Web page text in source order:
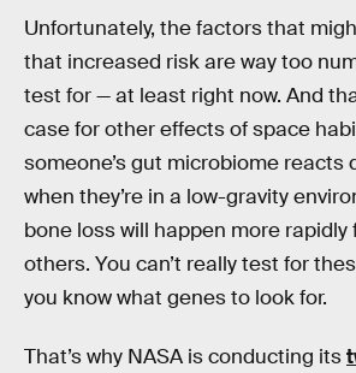
Unfortunately, the factors that
that increased risk are way too
test for — at least right now. And
case for other effects of space
someone’s gut microbiome reacts
when they’re in a low-gravity
bone loss will happen more rapidly
others. You can’t really test for
you know what genes to look for.
That’s why NASA is conducting its